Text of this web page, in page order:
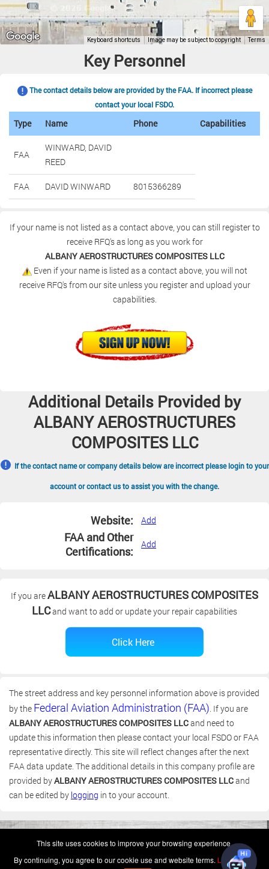
Key Personnel
The contact details below are provided by the FAA. If incorrect please
contact your local FSDO.
Type Name Phone Capabilities
FAA
WINWARD, DAVID
REED
FAA DAVID WINWARD 8015366289
If your name is not listed as a contact above, you can still register to
receive RFQ's as long as you work for
ALBANY AEROSTRUCTURES COMPOSITES LLC
Even if your name is listed as a contact above, you will not
receive RFQ's from our site unless you register and upload your
capabilities.
Additional Details Provided by
ALBANY AEROSTRUCTURES
COMPOSITES LLC
If the contact name or company details below are incorrect please login to your
account or contact us to assist you with the change.
Website: Add
FAA and Other
Certifications:
Add
If you areALBANY AEROSTRUCTURES COMPOSITES
LLCand want to add or update your repair capabilities
The street address and key personnel information above is provided
by the Federal Aviation Administration (FAA). If you are
ALBANY AEROSTRUCTURES COMPOSITES LLCand need to
update this information then please contact your local FSDO or FAA
representative directly. This site will reflect changes after the next
FAA data update. The additional details in this company profile are
provided byALBANY AEROSTRUCTURES COMPOSITES LLCand
can be edited by logging in to your account.
Terms & Conditions - Privacy Policy -Shops-Repair Capabilities
U.S. Patent 7,856,430
This site uses cookies to improve your browsing experience.
By continuing, you agree to our cookie use and website terms. Learn more